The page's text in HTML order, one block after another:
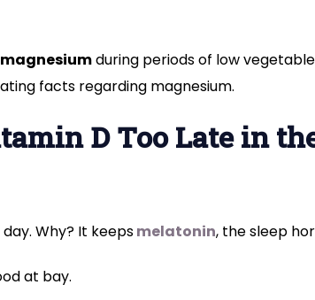
magnesiumduring periods of low
facts regarding magnesium.
D Too Late in
Why? It keepsmelatonin, the sleep
at bay.